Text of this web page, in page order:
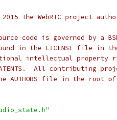
The WebRTC project
code is governed by a
in the LICENSE file in
intellectual property
All contributing
AUTHORS file in the root